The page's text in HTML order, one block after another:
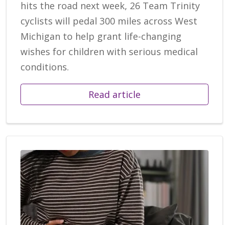
hits the road next week, 26 Team Trinity
cyclists will pedal 300 miles across West
Michigan to help grant life-changing
wishes for children with serious medical
conditions.
Read article